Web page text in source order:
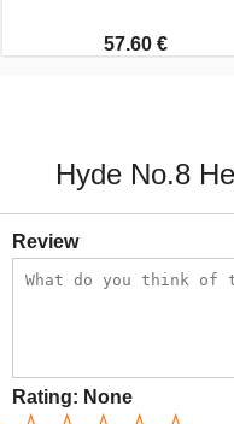
57.60 €
Hyde No.8
Review
Rating: None